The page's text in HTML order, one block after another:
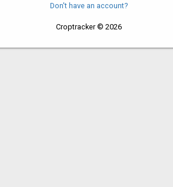
Don't have an account?
Croptracker © 2026